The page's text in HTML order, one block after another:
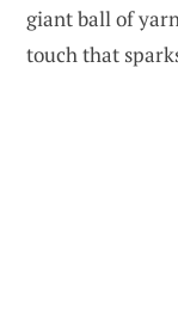
giant ball of
touch that